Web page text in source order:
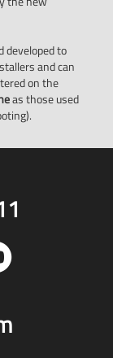
developed to
and can
on the
as those used